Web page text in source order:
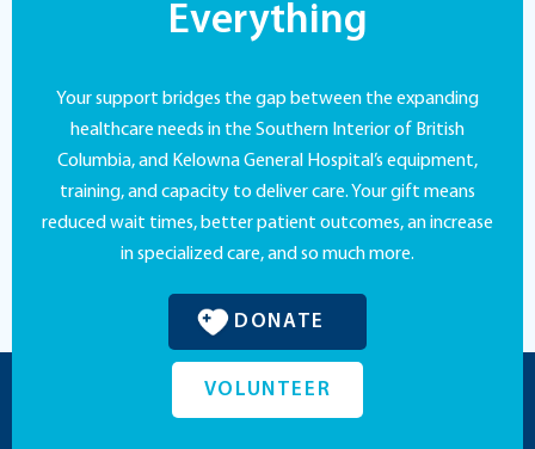
Everything
Your support bridges the gap between the expanding
healthcare needs in the Southern Interior of British
Columbia, and Kelowna General Hospital’s equipment,
training, and capacity to deliver care. Your gift means
reduced wait times, better patient outcomes, an increase
in specialized care, and so much more.
DONATE
VOLUNTEER